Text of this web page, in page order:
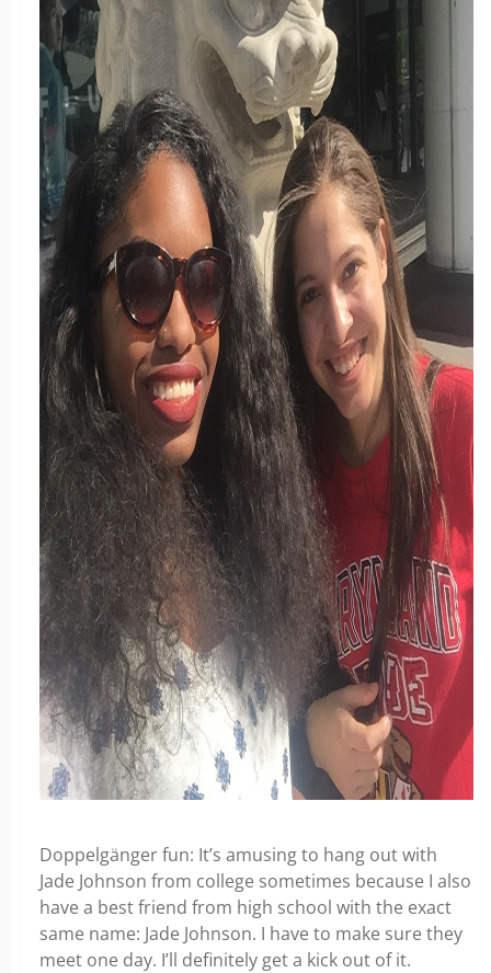
Doppelgänger fun: It’s amusing to hang out with
Jade Johnson from college sometimes because I also
have a best friend from high school with the exact
same name: Jade Johnson. I have to make sure they
meet one day. I’ll definitely get a kick out of it.